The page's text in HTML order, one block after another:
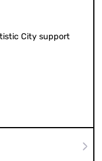
City support